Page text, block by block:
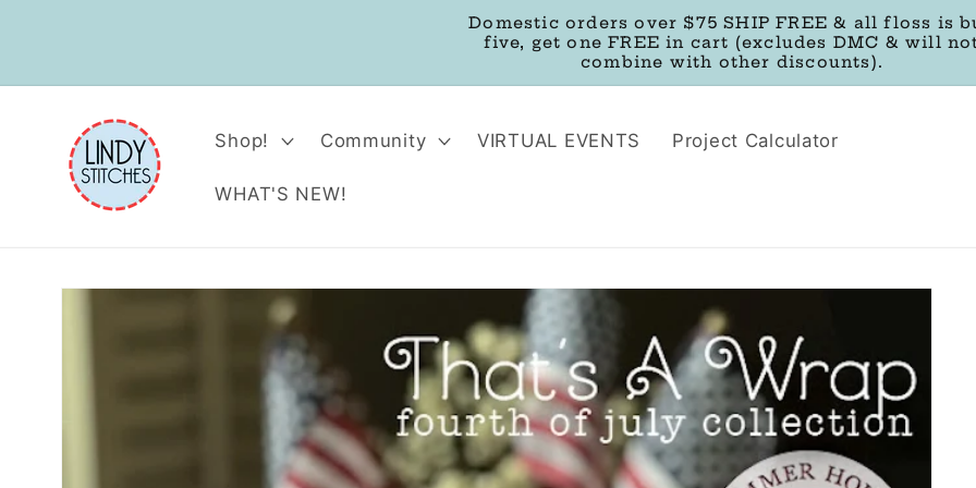
Domestic orders over $75 SHIP FREE & all floss is
five, get one FREE in cart (excludes DMC & will
combine with other discounts).
Shop! Community VIRTUAL EVENTS Project Calculator
WHAT'S NEW!
Skip to